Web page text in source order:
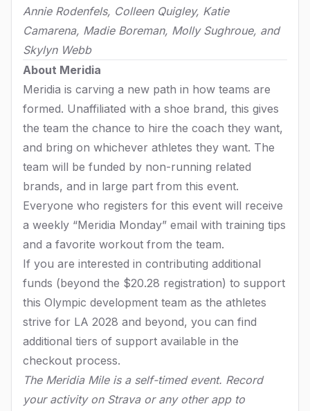
Annie Rodenfels, Colleen Quigley, Katie
Camarena, Madie Boreman, Molly Sughroue, and
Skylyn Webb
About Meridia
Meridia is carving a new path in how teams are
formed. Unaffiliated with a shoe brand, this gives
the team the chance to hire the coach they want,
and bring on whichever athletes they want. The
team will be funded by non-running related
brands, and in large part from this event.
Everyone who registers for this event will receive
a weekly “Meridia Monday” email with training tips
and a favorite workout from the team.
If you are interested in contributing additional
funds (beyond the $20.28 registration) to support
this Olympic development team as the athletes
strive for LA 2028 and beyond, you can find
additional tiers of support available in the
checkout process.
The Meridia Mile is a self-timed event. Record
your activity on Strava or any other app to